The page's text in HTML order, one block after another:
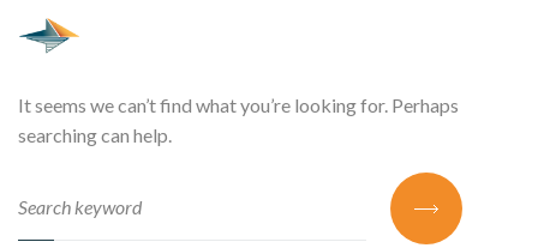
It seems we can’t find what you’re looking for. Perhaps
searching can help.